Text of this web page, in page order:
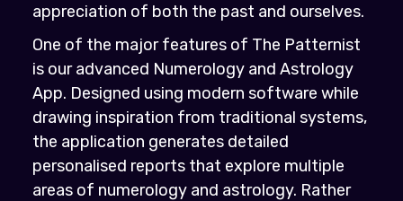
appreciation of both the past and ourselves.
One of the major features of The Patternist
is our advanced Numerology and Astrology
App. Designed using modern software while
drawing inspiration from traditional systems,
the application generates detailed
personalised reports that explore multiple
areas of numerology and astrology. Rather